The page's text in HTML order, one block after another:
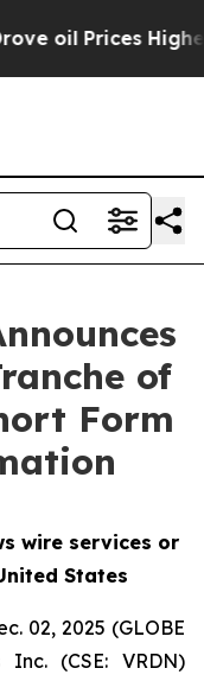
Higher, Trump
of
Form
wire services or
States
02, 2025 (GLOBE
Inc.(CSE: VRDN)